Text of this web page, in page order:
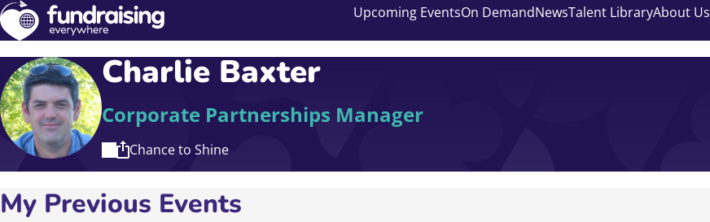
Upcoming EventsOn DemandNewsTalent LibraryAbout Us
Charlie Baxter
Corporate Partnerships Manager
Chance to Shine
My Previous Events